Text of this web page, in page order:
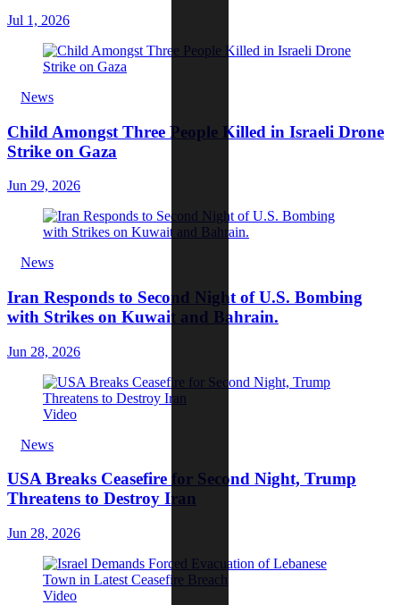
Jul 1, 2026
News
Child Amongst Three People Killed in Israeli Drone
Strike on Gaza
Jun 29, 2026
News
Iran Responds to Second Night of U.S. Bombing
with Strikes on Kuwait and Bahrain.
Jun 28, 2026
Video
News
USA Breaks Ceasefire for Second Night, Trump
Threatens to Destroy Iran
Jun 28, 2026
Video